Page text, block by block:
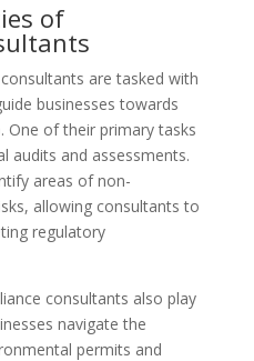
of
are tasked with
businesses towards
One of their primary tasks
audits and assessments.
areas of non-
allowing consultants to
regulatory
consultants also play
navigate the
permits and